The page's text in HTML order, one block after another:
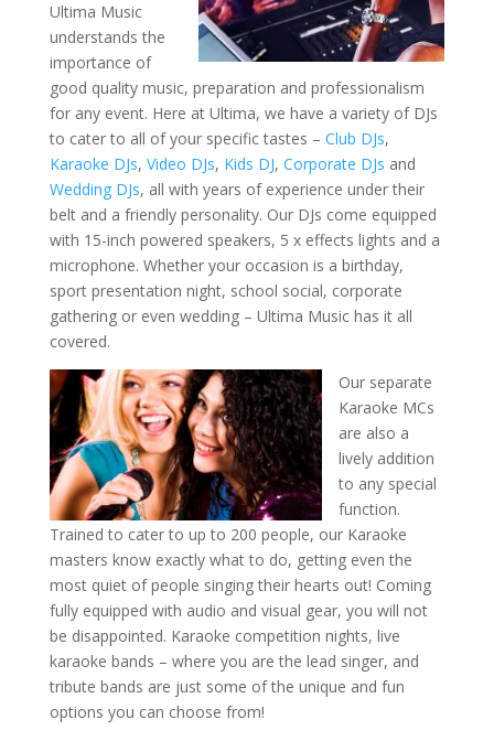
Ultima Music
understands the
importance of
good quality music, preparation and professionalism
for any event. Here at Ultima, we have a variety of DJs
to cater to all of your specific tastes – Club DJs,
Karaoke DJs, Video DJs, Kids DJ, Corporate DJs and
Wedding DJs, all with years of experience under their
belt and a friendly personality. Our DJs come equipped
with 15-inch powered speakers, 5 x effects lights and a
microphone. Whether your occasion is a birthday,
sport presentation night, school social, corporate
gathering or even wedding – Ultima Music has it all
covered.
Our separate
Karaoke MCs
are also a
lively addition
to any special
function.
Trained to cater to up to 200 people, our Karaoke
masters know exactly what to do, getting even the
most quiet of people singing their hearts out! Coming
fully equipped with audio and visual gear, you will not
be disappointed. Karaoke competition nights, live
karaoke bands – where you are the lead singer, and
tribute bands are just some of the unique and fun
options you can choose from!